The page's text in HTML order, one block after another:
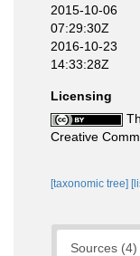
2015-10-06
07:29:30Z
2016-10-23
14:33:28Z
Licensing
Creative
[taxonomic tree]
Sources (4)